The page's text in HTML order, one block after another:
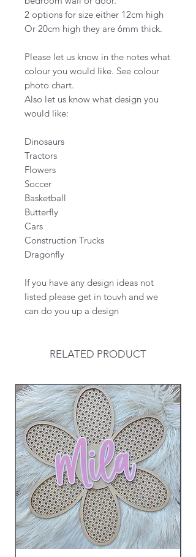
2 options for size either 12cm high
Or 20cm high they are 6mm thick.
Please let us know in the notes what
colour you would like. See colour
photo chart.
Also let us know what design you
would like:
Dinosaurs
Tractors
Flowers
Soccer
Basketball
Butterfly
Cars
Construction Trucks
Dragonfly
If you have any design ideas not
listed please get in touvh and we
can do you up a design
RELATED PRODUCT